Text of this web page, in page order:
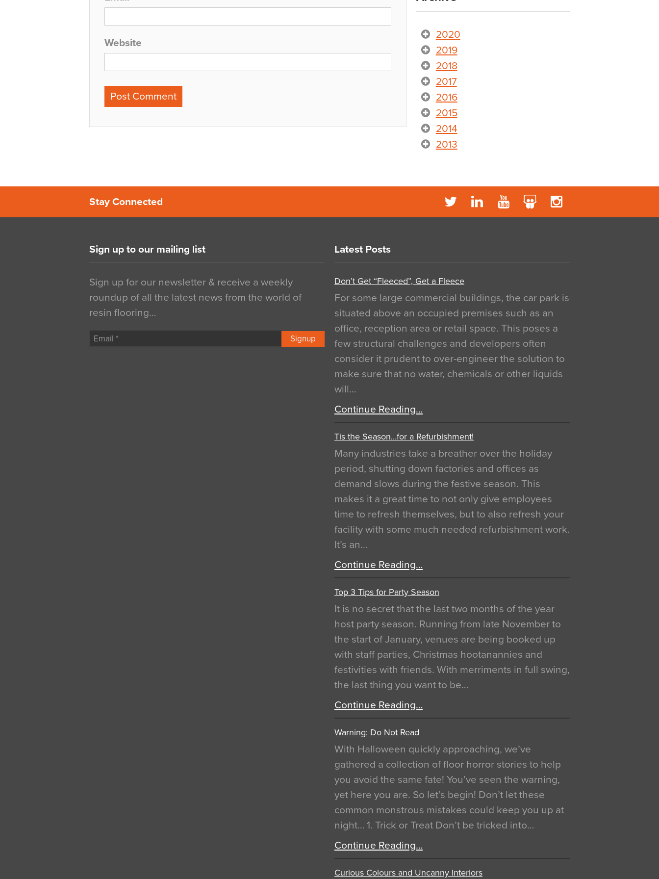
Website
2020
2019
2018
2017
2016
2015
2014
2013
Stay Connected
Sign up to our mailing list
Sign up for our newsletter & receive a weekly
roundup of all the latest news from the world of
resin flooring…
Signup
Latest Posts
Don’t Get “Fleeced”, Get a Fleece
For some large commercial buildings, the car park is
situated above an occupied premises such as an
office, reception area or retail space. This poses a
few structural challenges and developers often
consider it prudent to over-engineer the solution to
make sure that no water, chemicals or other liquids
will…
Continue Reading…
Tis the Season…for a Refurbishment!
Many industries take a breather over the holiday
period, shutting down factories and offices as
demand slows during the festive season. This
makes it a great time to not only give employees
time to refresh themselves, but to also refresh your
facility with some much needed refurbishment work.
It’s an…
Continue Reading…
Top 3 Tips for Party Season
It is no secret that the last two months of the year
host party season. Running from late November to
the start of January, venues are being booked up
with staff parties, Christmas hootanannies and
festivities with friends. With merriments in full swing,
the last thing you want to be…
Continue Reading…
Warning: Do Not Read
With Halloween quickly approaching, we’ve
gathered a collection of floor horror stories to help
you avoid the same fate! You’ve seen the warning,
yet here you are. So let’s begin! Don’t let these
common monstrous mistakes could keep you up at
night… 1. Trick or Treat Don’t be tricked into…
Continue Reading…
Curious Colours and Uncanny Interiors